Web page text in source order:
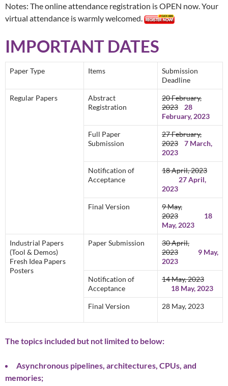
Notes: The online attendance registration isOPEN now. Your
virtual attendance is warmly welcomed.
IMPORTANT DATES
Paper Type Items
Submission
Deadline
Regular Papers
Abstract
Registration
20 February,
2023
28
February, 2023
Full Paper
Submission
27 February,
2023
7 March,
2023
Notification of
Acceptance
18 April, 2023
27 April,
2023
Final Version
9 May,
2023
18
May, 2023
Industrial Papers
(Tool & Demos)
Fresh Idea Papers
Posters
Paper Submission
30 April,
2023
9 May,
2023
Notification of
Acceptance
14 May, 2023
18 May, 2023
Final Version 28 May, 2023
The topics included but not limited to below:
Asynchronous pipelines, architectures, CPUs, and
memories;